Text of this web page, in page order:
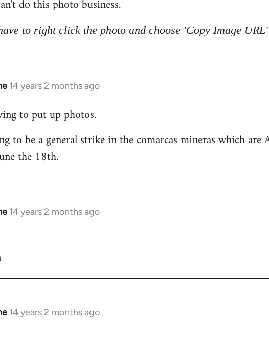
do this photo business.
to right click the photo and choose 'Copy Image
14 years 2 months ago
to put up photos.
to be a general strike in the comarcas mineras which are
the 18th.
14 years 2 months ago
14 years 2 months ago